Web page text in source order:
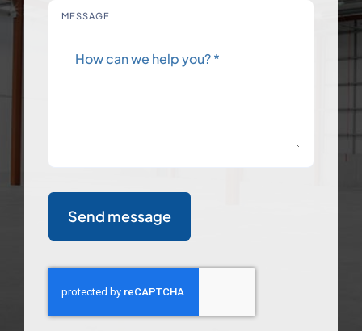
MESSAGE
Send message